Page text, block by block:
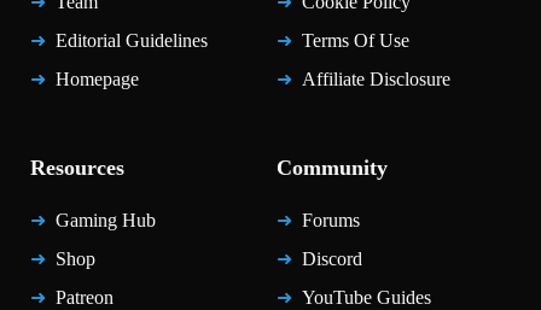
Editorial Guidelines
Homepage
Terms Of Use
Affiliate Disclosure
Resources
Gaming Hub
Shop
Patreon
Community
Forums
Discord
YouTube Guides